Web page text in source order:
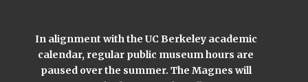
In alignment with the UC Berkeley academic
calendar, regular public museum hours are
paused over the summer. The Magnes will